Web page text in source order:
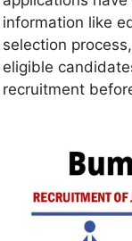
information like
selection
eligible
recruitment